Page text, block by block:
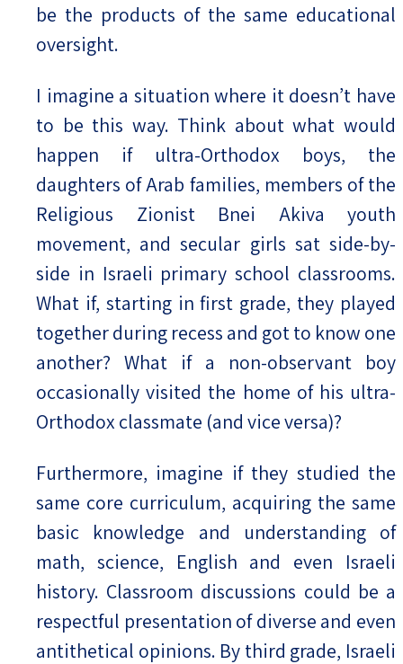
be the products of the same educational
oversight.
I imagine a situation where it doesn’t have
to be this way. Think about what would
happen if ultra-Orthodox boys, the
daughters of Arab families, members of the
Religious Zionist Bnei Akiva youth
movement, and secular girls sat side-by-
side in Israeli primary school classrooms.
What if, starting in first grade, they played
together during recess and got to know one
another? What if a non-observant boy
occasionally visited the home of his ultra-
Orthodox classmate (and vice versa)?
Furthermore, imagine if they studied the
same core curriculum, acquiring the same
basic knowledge and understanding of
math, science, English and even Israeli
history. Classroom discussions could be a
respectful presentation of diverse and even
antithetical opinions. By third grade, Israeli